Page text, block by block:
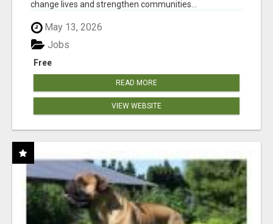
change lives and strengthen communities...
May 13, 2026
Free
Jobs
READ MORE
VIEW WEBSITE